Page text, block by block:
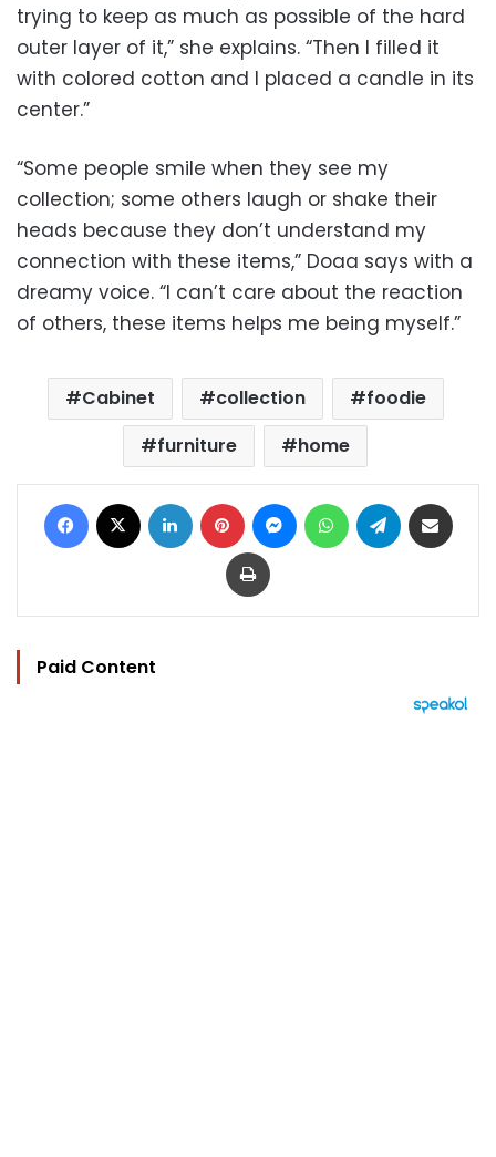
trying to keep as much as possible of the hard
outer layer of it,” she explains. “Then I filled it
with colored cotton and I placed a candle in its
center.”
“Some people smile when they see my
collection; some others laugh or shake their
heads because they don’t understand my
connection with these items,” Doaa says with a
dreamy voice. “I can’t care about the reaction
of others, these items helps me being myself.”
Cabinet collection
foodie
furniture
home
Facebook LinkedIn Pinterest MessengerWhatsAppTelegram
Print
Paid Content